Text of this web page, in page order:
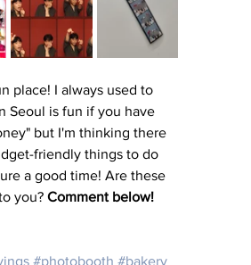
place! I always used to
Seoul is fun if you have
but I'm thinking there
friendly things to do
a good time! Are these
you? Comment below!
#photobooth #bakery